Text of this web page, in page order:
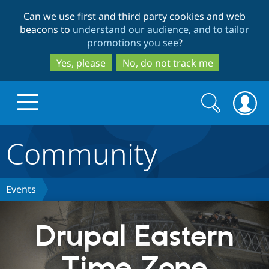
to
main
content
to
search
Can we use first and third party cookies and web
beacons to understand our audience, and to tailor
promotions you see?
Yes, please
No, do not track me
Discover Drupal
Drupal Core
Drupal CMS
Build with Drupal
Download
Partners & Services
Search
form
Search
Community
Events
Drupal Eastern